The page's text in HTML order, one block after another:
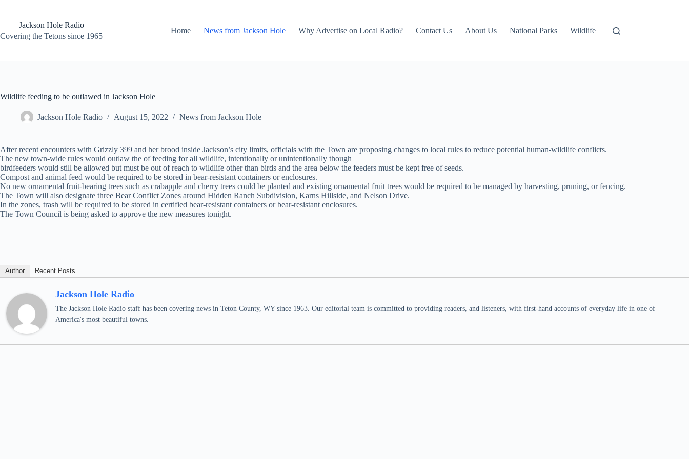
contentJackson Hole Radio
Covering the Tetons since 1965
Home News from Jackson Hole Why Advertise on Local Radio? Contact Us About Us National Parks Wildlife
Wildlife feeding to be outlawed in Jackson Hole
Jackson Hole Radio August 15, 2022 News from Jackson Hole
After recent encounters with Grizzly 399 and her brood inside Jackson’s city limits, officials with the Town are proposing changes to local rules to reduce potential human-wildlife conflicts.
The new town-wide rules would outlaw the of feeding for all wildlife, intentionally or unintentionally though
birdfeeders would still be allowed but must be out of reach to wildlife other than birds and the area below the feeders must be kept free of seeds.
Compost and animal feed would be required to be stored in bear-resistant containers or enclosures.
No new ornamental fruit-bearing trees such as crabapple and cherry trees could be planted and existing ornamental fruit trees would be required to be managed by harvesting, pruning, or fencing.
The Town will also designate three Bear Conflict Zones around Hidden Ranch Subdivision, Karns Hillside, and Nelson Drive.
In the zones, trash will be required to be stored in certified bear-resistant containers or bear-resistant enclosures.
The Town Council is being asked to approve the new measures tonight.
Author Recent Posts
Jackson Hole Radio
The Jackson Hole Radio staff has been covering news in Teton County, WY since 1963. Our editorial team is committed to providing readers, and listeners, with first-hand accounts of everyday life in one of
America's most beautiful towns.